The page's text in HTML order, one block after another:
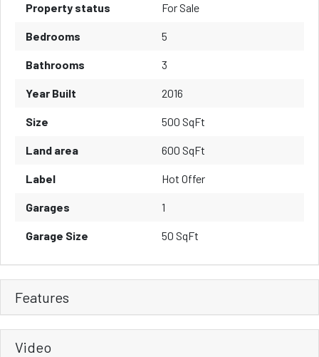
Property status For Sale
Bedrooms 5
Bathrooms 3
Year Built 2016
Size 500 SqFt
Land area 600 SqFt
Label Hot Offer
Garages 1
Garage Size 50 SqFt
Features
Video